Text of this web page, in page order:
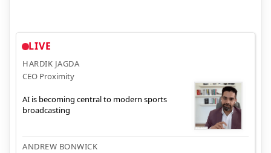
LIVE
HARDIK JAGDA
CEO Proximity
AI is becoming central to modern sports
broadcasting
ANDREW BONWICK